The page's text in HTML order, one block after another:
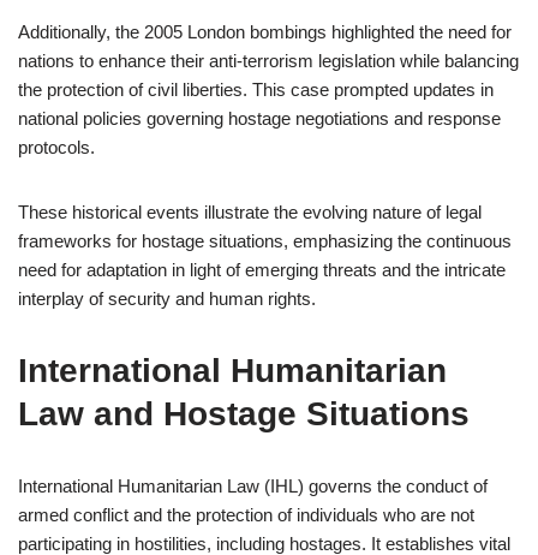
Additionally, the 2005 London bombings highlighted the need for
nations to enhance their anti-terrorism legislation while balancing
the protection of civil liberties. This case prompted updates in
national policies governing hostage negotiations and response
protocols.
These historical events illustrate the evolving nature of legal
frameworks for hostage situations, emphasizing the continuous
need for adaptation in light of emerging threats and the intricate
interplay of security and human rights.
International Humanitarian
Law and Hostage Situations
International Humanitarian Law (IHL) governs the conduct of
armed conflict and the protection of individuals who are not
participating in hostilities, including hostages. It establishes vital